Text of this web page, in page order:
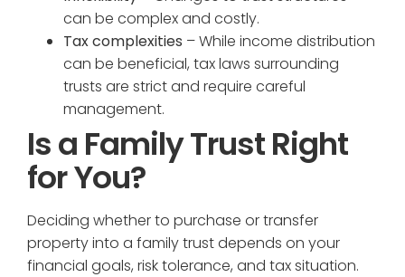
can be complex and costly.
Tax complexities – While income distribution
can be beneficial, tax laws surrounding
trusts are strict and require careful
management.
Is a Family Trust Right
for You?
Deciding whether to purchase or transfer
property into a family trust depends on your
financial goals, risk tolerance, and tax situation.